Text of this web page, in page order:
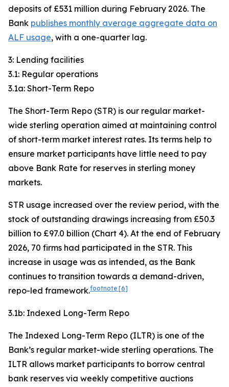
deposits of £531 million during February 2026. The
Bank publishes monthly average aggregate data on
ALF usage, with a one-quarter lag.
3: Lending facilities
3.1: Regular operations
3.1a: Short-Term Repo
The Short-Term Repo (STR) is our regular market-
wide sterling operation aimed at maintaining control
of short-term market interest rates. Its terms help to
ensure market participants have little need to pay
above Bank Rate for reserves in sterling money
markets.
STR usage increased over the review period, with the
stock of outstanding drawings increasing from £50.3
billion to £97.0 billion (Chart 4). At the end of February
2026, 70 firms had participated in the STR. This
increase in usage was as intended, as the Bank
continues to transition towards a demand-driven,
repo-led framework.footnote [6]
3.1b: Indexed Long-Term Repo
The Indexed Long-Term Repo (ILTR) is one of the
Bank’s regular market-wide sterling operations. The
ILTR allows market participants to borrow central
bank reserves via weekly competitive auctions